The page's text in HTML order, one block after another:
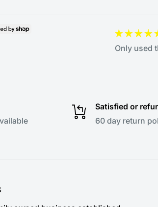
Only used
Satisfied or
60 day return